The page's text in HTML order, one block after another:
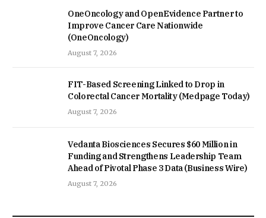
OneOncology and OpenEvidence Partner to
Improve Cancer Care Nationwide
(OneOncology)
August 7, 2026
FIT-Based Screening Linked to Drop in
Colorectal Cancer Mortality (Medpage Today)
August 7, 2026
Vedanta Biosciences Secures $60 Million in
Funding and Strengthens Leadership Team
Ahead of Pivotal Phase 3 Data (Business Wire)
August 7, 2026